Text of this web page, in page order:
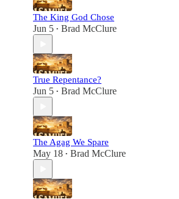
The King God Chose
Jun 5 • Brad McClure
True Repentance?
Jun 5 • Brad McClure
The Agag We Spare
May 18 • Brad McClure